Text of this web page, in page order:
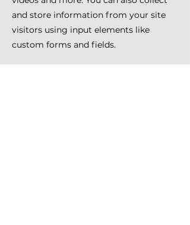
and store information from your site
visitors using input elements like
custom forms and fields.